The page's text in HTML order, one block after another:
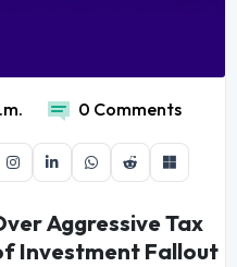
0 Comments
Aggressive Tax
Investment Fallout